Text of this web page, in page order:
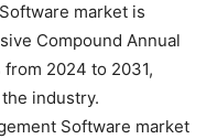
market is
Compound Annual
from 2024 to 2031,
industry.
Software market